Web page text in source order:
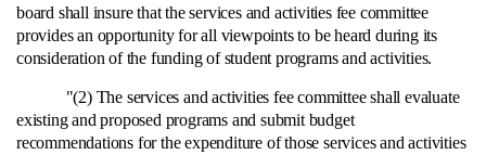
board shall insure that the services and activities fee committee
provides an opportunity for all viewpoints to be heard during its
consideration of the funding of student programs and activities.
"(2) The services and activities fee committee shall evaluate
existing and proposed programs and submit budget
recommendations for the expenditure of those services and activities